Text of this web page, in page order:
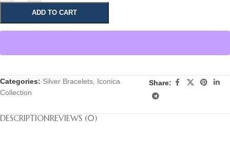
ADD TO CART
Categories: Silver Bracelets Iconica
Collection
Share:
DESCRIPTIONREVIEWS (0)